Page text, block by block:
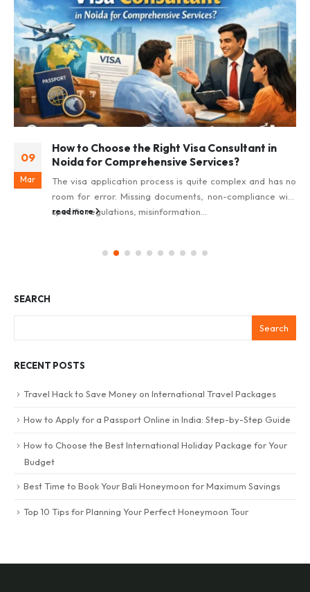
09
Mar
How to Choose the Right Visa Consultant in
Noida for Comprehensive Services?
The visa application process is quite complex and has no
room for error. Missing documents, non-compliance with
specific regulations, misinformation...
read more
SEARCH
Search
RECENT POSTS
Travel Hack to Save Money on International Travel Packages
How to Apply for a Passport Online in India: Step-by-Step Guide
How to Choose the Best International Holiday Package for Your
Budget
Best Time to Book Your Bali Honeymoon for Maximum Savings
Top 10 Tips for Planning Your Perfect Honeymoon Tour